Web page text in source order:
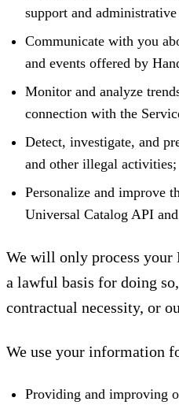
support and administrative
Communicate with you
and events offered by
Monitor and analyze
connection with the
Detect, investigate, and
and other illegal activities;
Personalize and improve
Universal Catalog API
We will only process your
a lawful basis for doing
contractual necessity, or
We use your information
Providing and improving